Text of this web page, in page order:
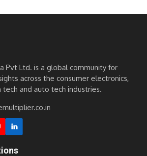
Pvt Ltd. is a global community for
across the consumer electronics,
and auto tech industries.